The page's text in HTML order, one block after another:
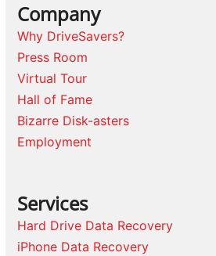
Company
Why DriveSavers?
Press Room
Virtual Tour
Hall of Fame
Bizarre Disk-asters
Employment
Services
Hard Drive Data Recovery
iPhone Data Recovery